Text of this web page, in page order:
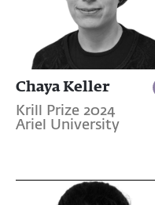
Chaya Keller
Krill Prize 2024
Ariel University